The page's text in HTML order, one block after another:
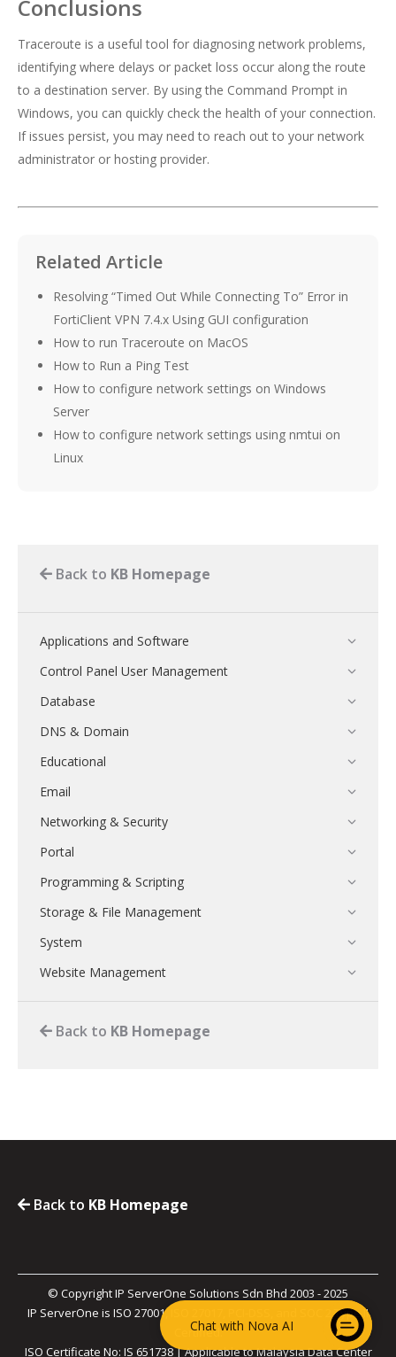
Conclusions
Traceroute is a useful tool for diagnosing network problems,
identifying where delays or packet loss occur along the route
to a destination server. By using the Command Prompt in
Windows, you can quickly check the health of your connection.
If issues persist, you may need to reach out to your network
administrator or hosting provider.
Related Article
Resolving “Timed Out While Connecting To” Error in
FortiClient VPN 7.4.x Using GUI configuration
How to run Traceroute on MacOS
How to Run a Ping Test
How to configure network settings on Windows
Server
How to configure network settings using nmtui on
Linux
Back to KB Homepage
Applications and Software
Control Panel User Management
Database
DNS & Domain
Educational
Email
Networking & Security
Portal
Programming & Scripting
Storage & File Management
System
Website Management
Back to KB Homepage
Back to KB Homepage
© Copyright IP ServerOne Solutions Sdn Bhd 2003 - 2025
IP ServerOne is ISO 27001, ISO 27017, PCI-DSS, and SOC 2 Type II
Certified.
ISO Certificate No: IS 651738 | Applicable to Malaysia Data Center
Chat with Nova AI